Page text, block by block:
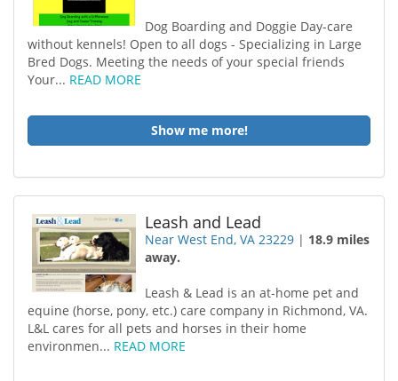
Dog Boarding and Doggie Day-care
without kennels! Open to all dogs - Specializing in Large
Bred Dogs. Meeting the needs of your special friends
Your... READ MORE
Show me more!
Leash and Lead
Near West End, VA 23229 | 18.9 miles
away.
Leash & Lead is an at-home pet and
equine (horse, pony, etc.) care company in Richmond, VA.
L&L cares for all pets and horses in their home
environmen... READ MORE